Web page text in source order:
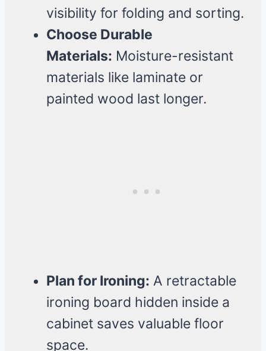
visibility for folding and sorting.
Choose Durable
Materials: Moisture-resistant
materials like laminate or
painted wood last longer.
Plan for Ironing: A retractable
ironing board hidden inside a
cabinet saves valuable floor
space.